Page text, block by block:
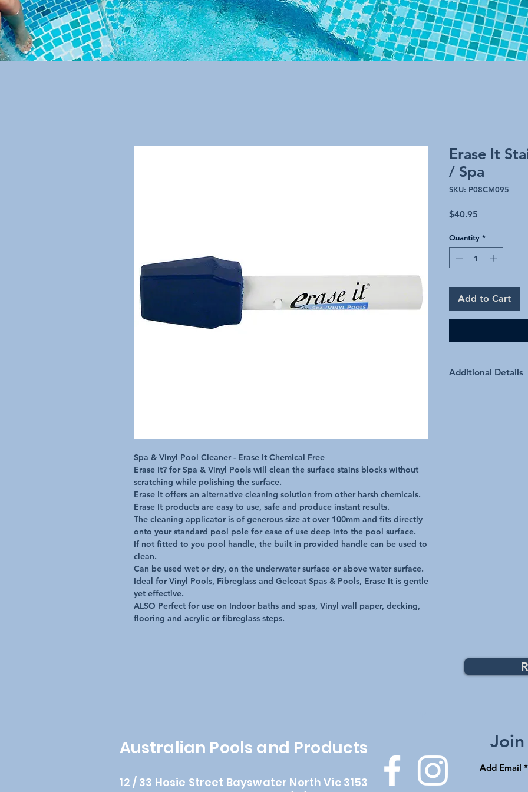
Spa & Vinyl Pool Cleaner - Erase It Chemical Free
Erase It? for Spa & Vinyl Pools will clean the surface stains blocks without
scratching while polishing the surface.
Erase It offers an alternative cleaning solution from other harsh chemicals.
Erase It products are easy to use, safe and produce instant results.
The cleaning applicator is of generous size at over 100mm and fits directly
onto your standard pool pole for ease of use deep into the pool surface.
If not fitted to you pool handle, the built in provided handle can be used to
clean.
Can be used wet or dry, on the underwater surface or above water surface.
Ideal for Vinyl Pools, Fibreglass and Gelcoat Spas & Pools, Erase It is gentle
yet effective.
ALSO Perfect for use on Indoor baths and spas, Vinyl wall paper, decking,
flooring and acrylic or fibreglass steps.
Erase It
/ Spa
SKU: P08CM095
$40.95
Quantity *
Add to Cart
Additional Details
Australian Pools and Products
12 / 33 Hosie Street Bayswater North Vic 3153
Add Email